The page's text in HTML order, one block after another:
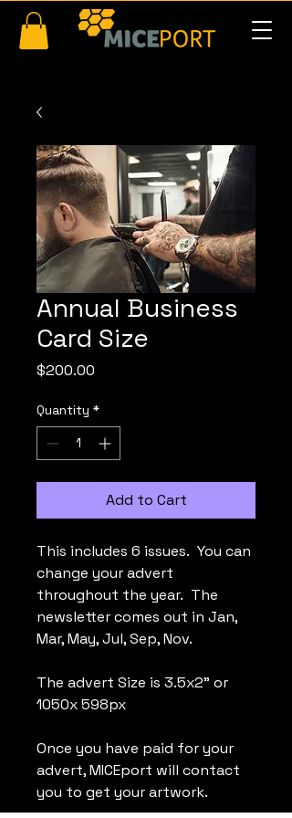
Annual Business
Card Size
$200.00
Quantity *
Add to Cart
This includes 6 issues. You can
change your advert
throughout the year. The
newsletter comes out in Jan,
Mar, May, Jul, Sep, Nov.
The advert Size is 3.5x2" or
1050x 598px
Once you have paid for your
advert, MICEport will contact
you to get your artwork.